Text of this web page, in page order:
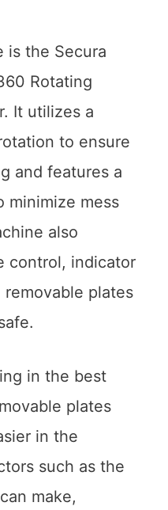
is the Secura
Rotating
It utilizes a
to ensure
and features a
minimize mess
also
control, indicator
plates
in the best
plates
in the
such as the
make,